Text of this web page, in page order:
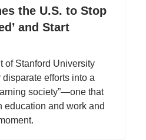
the U.S. to Stop
and Start
of Stanford University
efforts into a
society”—one that
education and work and